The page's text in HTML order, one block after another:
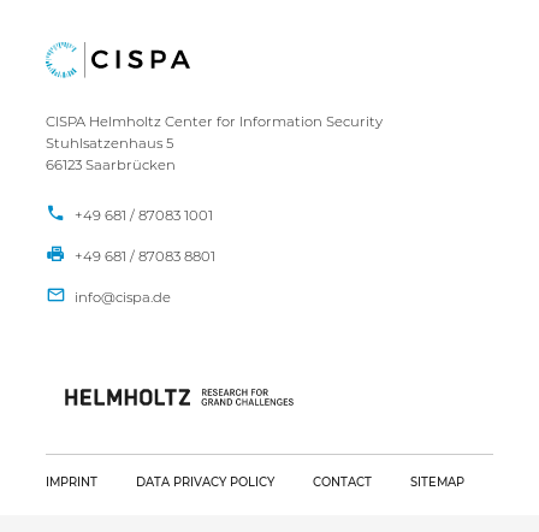
CISPA Helmholtz Center for Information Security
Stuhlsatzenhaus 5
66123 Saarbrücken
+49 681 / 87083 1001
+49 681 / 87083 8801
IMPRINT DATA PRIVACY POLICY CONTACT SITEMAP